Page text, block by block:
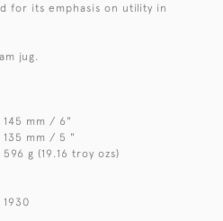
for its emphasis on utility in
jug.
145 mm / 6"
135 mm / 5 "
596 g (19.16 troy ozs)
1930